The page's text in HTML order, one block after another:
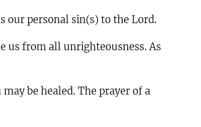
our personal sin(s) to the Lord.
us from all unrighteousness. As
be healed. The prayer of a